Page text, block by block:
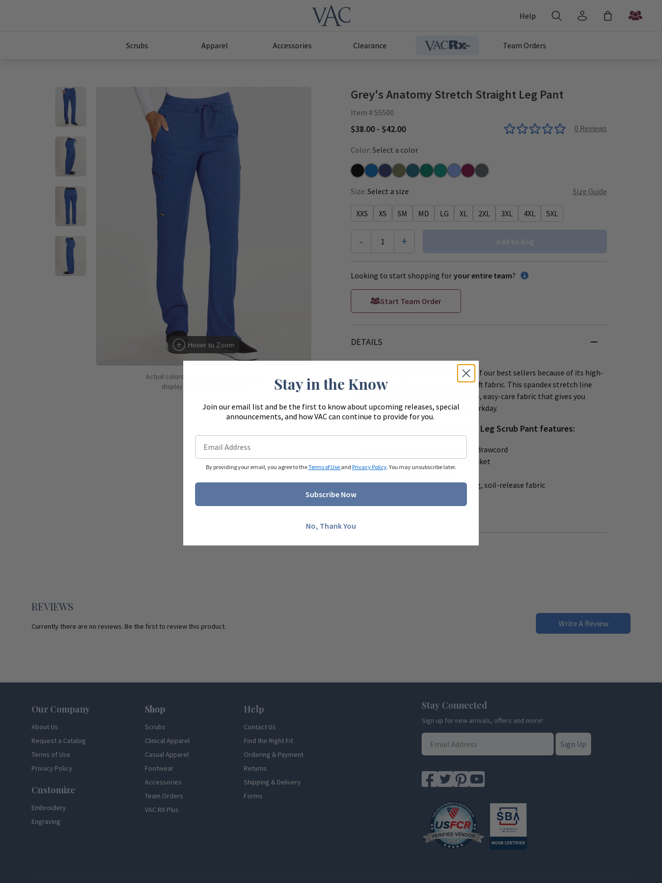
Help
Scrubs Apparel Accessories Clearance Team Orders
Hover to Zoom
Actual colors may vary due to monitors
displaying colors differently.
Grey's Anatomy Stretch Straight Leg Pant
Item # 55500
$38.00 - $42.00 0 Reviews
Color: Select a color
BlackNew Royal
IndigoOliveBahama
HunterTealCeilWineSteel
Size: Select a size Size Guide
XXS XS SM MD LG XL 2XL 3XL 4XL 5XL
- 1 + Add to Bag
Looking to start shopping for your entire team?
Start Team Order
DETAILS
Grey’s Anatomy has always been one of our best sellers because of its high-
quality construction and extremely soft fabric. This spandex stretch line
offers a moisture-wicking, soil-release, easy-care fabric that gives you
extreme comfort throughout your workday.
Grey’s Anatomy Mid-Rise Straight Leg Scrub Pant features:
Plush logo elastic waistband with drawcord
One front right zippered cargo pocket
Two front slanted pockets
Spandex-stretch, moisture-wicking, soil-release fabric
74 poly / 23 rayon / 3 spandex twill
REVIEWS
Currently there are no reviews. Be the first to review this product. Write A Review
Our Company
About Us
Request a Catalog
Terms of Use
Privacy Policy
Customize
Embroidery
Engraving
Shop
Scrubs
Clinical Apparel
Casual Apparel
Footwear
Accessories
Team Orders
VAC RX Plus
Help
Contact Us
Find the Right Fit
Ordering & Payment
Returns
Shipping & Delivery
Forms
Stay Connected
Sign up for new arrivals, offers and more!
Sign Up
Stay in the Know
Join our email list and be the first to know about upcoming releases, special
announcements, and how VAC can continue to provide for you.
By providing your email, you agree to theTerms of Use and Privacy Policy. You may unsubscribe later.
Subscribe Now
No, Thank You